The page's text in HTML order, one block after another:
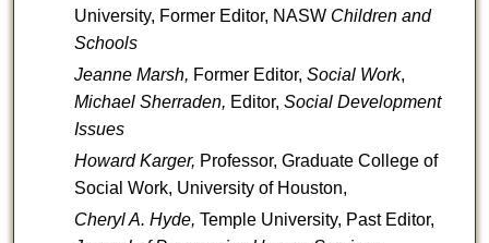
University, Former Editor, NASW Children and
Schools
Jeanne Marsh, Former Editor, Social Work,
Michael Sherraden, Editor, Social Development
Issues
Howard Karger, Professor, Graduate College of
Social Work, University of Houston,
Cheryl A. Hyde, Temple University, Past Editor,